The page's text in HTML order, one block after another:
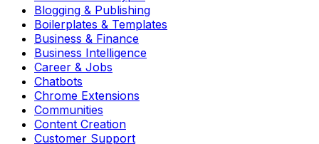
Blogging & Publishing
Boilerplates & Templates
Business & Finance
Business Intelligence
Career & Jobs
Chatbots
Chrome Extensions
Communities
Content Creation
Customer Support